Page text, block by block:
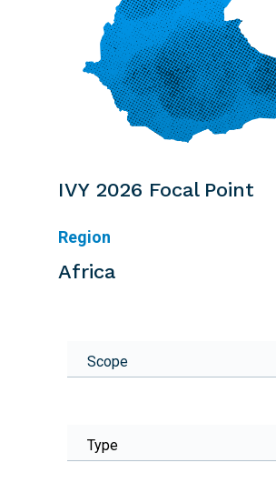
IVY 2026 Focal Point
Region
Africa
Scope
Type